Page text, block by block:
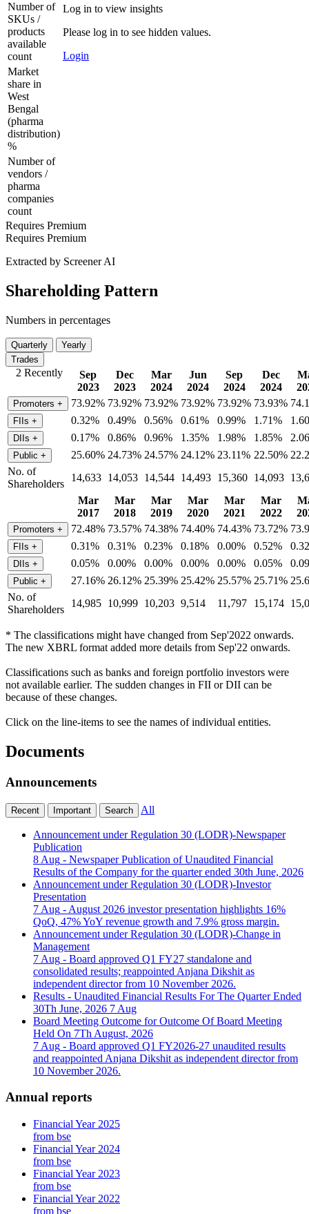
Log in to view insights
Please log in to see hidden values.
Login
Number of
SKUs /
products
available
count
Market
share in
West
Bengal
(pharma
distribution)
%
Number of
vendors /
pharma
companies
count
Requires Premium
Requires Premium
Extracted by Screener AI
Shareholding Pattern
Numbers in percentages
Quarterly
Yearly
Trades
2 Recently
Sep
2023
Dec
2023
Mar
2024
Jun
2024
Sep
2024
Dec
2024
Promoters + 73.92% 73.92% 73.92% 73.92% 73.92% 73.93%
FIIs + 0.32% 0.49% 0.56% 0.61% 0.99% 1.71%
DIIs + 0.17% 0.86% 0.96% 1.35% 1.98% 1.85%
Public + 25.60% 24.73% 24.57% 24.12% 23.11% 22.50%
No. of
Shareholders
14,633 14,053 14,544 14,493 15,360 14,093
Mar
2017
Mar
2018
Mar
2019
Mar
2020
Mar
2021
Mar
2022
Promoters + 72.48% 73.57% 74.38% 74.40% 74.43% 73.72%
FIIs + 0.31% 0.31% 0.23% 0.18% 0.00% 0.52%
DIIs + 0.05% 0.00% 0.00% 0.00% 0.00% 0.05%
Public + 27.16% 26.12% 25.39% 25.42% 25.57% 25.71%
No. of
Shareholders
14,985 10,999 10,203 9,514 11,797 15,174
* The classifications might have changed from Sep'2022 onwards.
The new XBRL format added more details from Sep'22 onwards.
Classifications such as banks and foreign portfolio investors were
not available earlier. The sudden changes in FII or DII can be
because of these changes.
Click on the line-items to see the names of individual entities.
Documents
Announcements
Recent Important Search All
Announcement under Regulation 30 (LODR)-Newspaper
Publication
8 Aug - Newspaper Publication of Unaudited Financial
Results of the Company for the quarter ended 30th June, 2026
Announcement under Regulation 30 (LODR)-Investor
Presentation
7 Aug - August 2026 investor presentation highlights 16%
QoQ, 47% YoY revenue growth and 7.9% gross margin.
Announcement under Regulation 30 (LODR)-Change in
Management
7 Aug - Board approved Q1 FY27 standalone and
consolidated results; reappointed Anjana Dikshit as
independent director from 10 November 2026.
Results - Unaudited Financial Results For The Quarter Ended
30Th June, 2026 7 Aug
Board Meeting Outcome for Outcome Of Board Meeting
Held On 7Th August, 2026
7 Aug - Board approved Q1 FY2026-27 unaudited results
and reappointed Anjana Dikshit as independent director from
10 November 2026.
Annual reports
Financial Year 2025
from bse
Financial Year 2024
from bse
Financial Year 2023
from bse
Financial Year 2022
from bse